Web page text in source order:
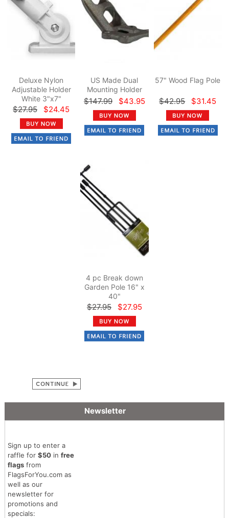
Deluxe Nylon
Adjustable Holder
White 3"x7"
$27.95 $24.45
US Made Dual
Mounting Holder
$147.99 $43.95
57" Wood Flag Pole
$42.95 $31.45
4 pc Break down
Garden Pole 16" x
40"
$27.95 $27.95
Newsletter
Sign up to enter a
raffle for $50in free
flagsfrom
FlagsForYou.com as
well as our
newsletter for
promotions and
specials: